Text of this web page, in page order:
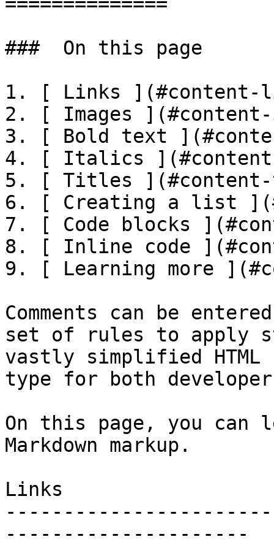
###  On this page
1. [ Links ](#content-
2. [ Images ](#content-
3. [ Bold text
4. [ Italics
5. [ Titles
6. [ Creating a list
7. [ Code blocks
8. [ Inline code
9. [ Learning more
Comments can be
set of rules to apply
vastly simplified
type for both
On this page, you can
Markdown markup.
Links
---------------------